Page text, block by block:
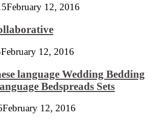
February 12, 2016
February 12, 2016
language Wedding Bedding
Bedspreads Sets
February 12, 2016